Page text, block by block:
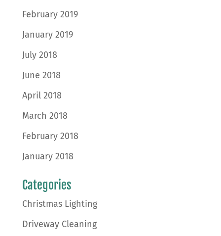
February 2019
January 2019
July 2018
June 2018
April 2018
March 2018
February 2018
January 2018
Categories
Christmas Lighting
Driveway Cleaning